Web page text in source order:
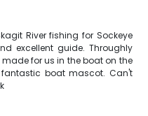
River fishing for Sockeye
excellent guide. Throughly
for us in the boat on the
fantastic boat mascot. Can't